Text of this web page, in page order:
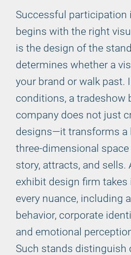
Successful participation
begins with the right
is the design of the
determines whether a
your brand or walk past.
conditions, a tradeshow
company does not just
designs—it transforms a
three-dimensional
story, attracts, and sells.
exhibit design firm
every nuance, including
behavior, corporate
and emotional
Such stands distinguish